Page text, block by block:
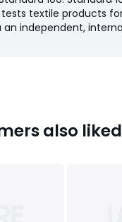
tests textile products
an independent,
also liked